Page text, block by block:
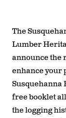
The
Lumber
announce the
enhance your
Susquehanna
free booklet
the logging